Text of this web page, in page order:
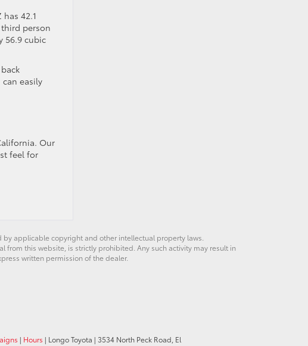
42.1
person
56.9 cubic
easily
Our
feel for
applicable copyright and other intellectual property laws.
this website, is strictly prohibited. Any such activity may result in
written permission of the dealer.
| Hours | Longo Toyota | 3534 North Peck Road, El